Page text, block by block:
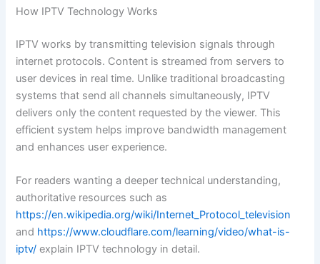
How IPTV Technology Works
IPTV works by transmitting television signals through
internet protocols. Content is streamed from servers to
user devices in real time. Unlike traditional broadcasting
systems that send all channels simultaneously, IPTV
delivers only the content requested by the viewer. This
efficient system helps improve bandwidth management
and enhances user experience.
For readers wanting a deeper technical understanding,
authoritative resources such as
https://en.wikipedia.org/wiki/Internet_Protocol_television
and https://www.cloudflare.com/learning/video/what-is-
iptv/ explain IPTV technology in detail.